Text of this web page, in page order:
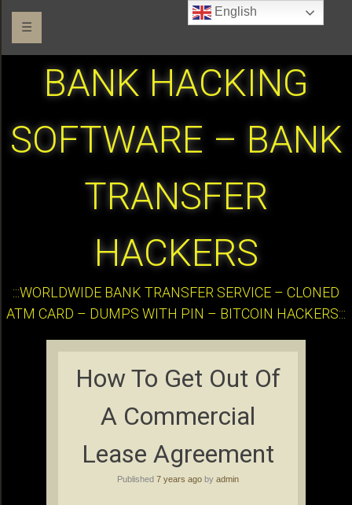
☰
BANK HACKING
SOFTWARE – BANK
TRANSFER
HACKERS
:::WORLDWIDE BANK TRANSFER SERVICE – CLONED
ATM CARD – DUMPS WITH PIN – BITCOIN HACKERS:::
How To Get Out Of
A Commercial
Lease Agreement
Published 7 years ago by admin
English